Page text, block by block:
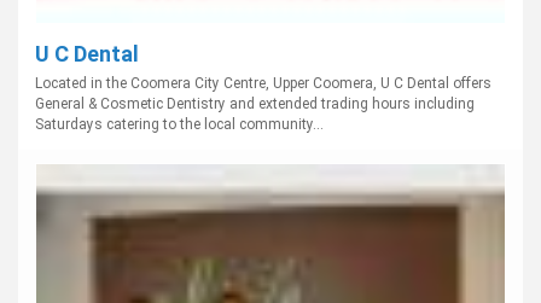
U C Dental
Located in the Coomera City Centre, Upper Coomera, U C Dental offers
General & Cosmetic Dentistry and extended trading hours including
Saturdays catering to the local community...